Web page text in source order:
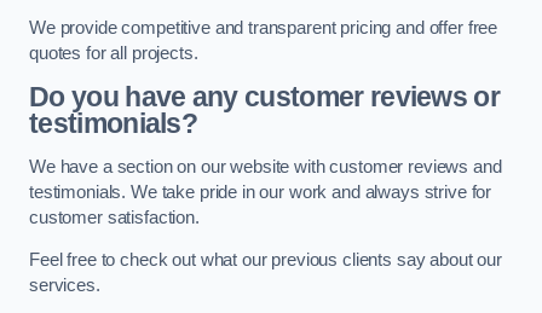
We provide competitive and transparent pricing and offer free
quotes for all projects.
Do you have any customer reviews or
testimonials?
We have a section on our website with customer reviews and
testimonials. We take pride in our work and always strive for
customer satisfaction.
Feel free to check out what our previous clients say about our
services.